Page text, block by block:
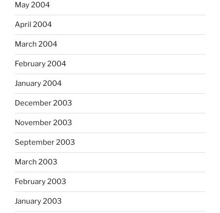
May 2004
April 2004
March 2004
February 2004
January 2004
December 2003
November 2003
September 2003
March 2003
February 2003
January 2003